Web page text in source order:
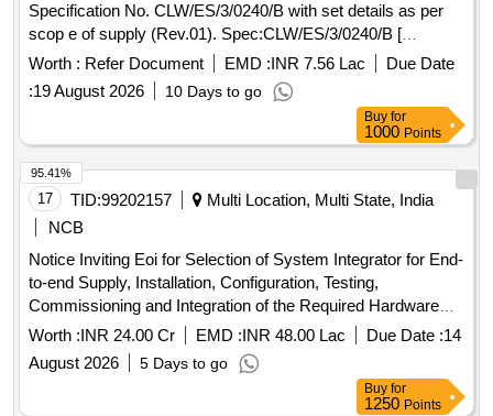
Specification No. CLW/ES/3/0240/B with set details as per
scop e of supply (Rev.01). Spec:CLW/ES/3/0240/B [
Warranty Period: 30 Months after the date of delivery ] ]
Worth : Refer Document EMD :INR 7.56 Lac
Due Date
:19 August 2026 10 Days to go
Buy for
1000 Points
17 TID:99202157
Multi Location, Multi State, India
NCB
Notice Inviting Eoi for Selection of System Integrator for End-
to-end Supply, Installation, Configuration, Testing,
Commissioning and Integration of the Required Hardware
and Software Components at Chandigarh Data Centre.
Worth :INR 24.00 Cr EMD :INR 48.00 Lac Due Date :14
August 2026
5 Days to go
95.41%
Buy for
1250 Points